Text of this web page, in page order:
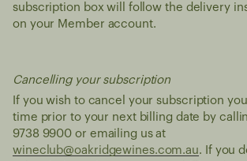
subscription box will follow the delivery
on your Member account.
Cancelling your subscription
If you wish to cancel your subscription
time prior to your next billing date by
9738 9900 or emailing us at
wineclub@oakridgewines.com.au. If you